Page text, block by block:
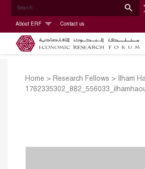
About ERF Contact us
Home > Research Fellows > Ilham